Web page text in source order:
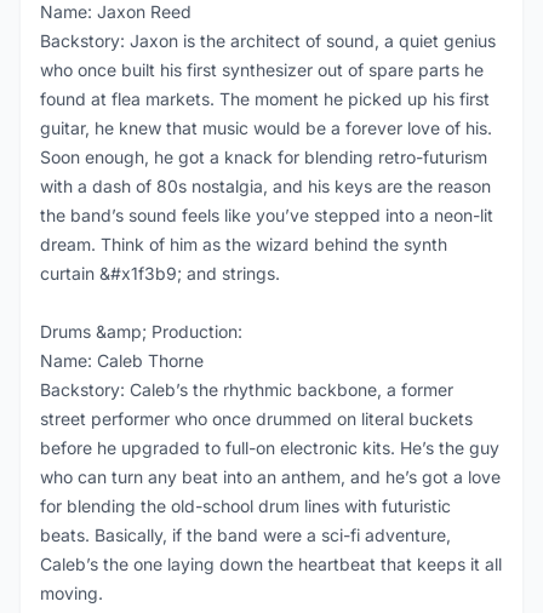
Name: Jaxon Reed
Backstory: Jaxon is the architect of sound, a quiet genius
who once built his first synthesizer out of spare parts he
found at flea markets. The moment he picked up his first
guitar, he knew that music would be a forever love of his.
Soon enough, he got a knack for blending retro-futurism
with a dash of 80s nostalgia, and his keys are the reason
the band’s sound feels like you’ve stepped into a neon-lit
dream. Think of him as the wizard behind the synth
curtain &#x1f3b9; and strings.
Drums &amp; Production:
Name: Caleb Thorne
Backstory: Caleb’s the rhythmic backbone, a former
street performer who once drummed on literal buckets
before he upgraded to full-on electronic kits. He’s the guy
who can turn any beat into an anthem, and he’s got a love
for blending the old-school drum lines with futuristic
beats. Basically, if the band were a sci-fi adventure,
Caleb’s the one laying down the heartbeat that keeps it all
moving.